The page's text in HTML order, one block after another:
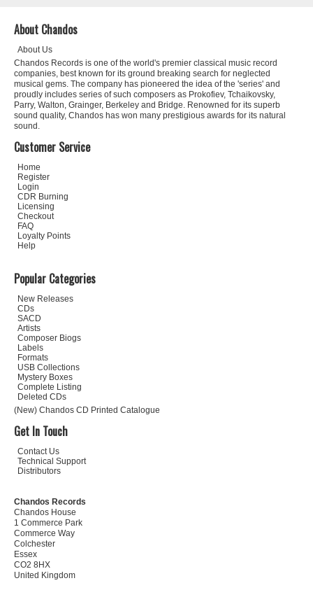
About Chandos
About Us
Chandos Records is one of the world's premier classical music record
companies, best known for its ground breaking search for neglected
musical gems. The company has pioneered the idea of the 'series' and
proudly includes series of such composers as Prokofiev, Tchaikovsky,
Parry, Walton, Grainger, Berkeley and Bridge. Renowned for its superb
sound quality, Chandos has won many prestigious awards for its natural
sound.
Customer Service
Home
Register
Login
CDR Burning
Licensing
Checkout
FAQ
Loyalty Points
Help
Popular Categories
New Releases
CDs
SACD
Artists
Composer Biogs
Labels
Formats
USB Collections
Mystery Boxes
Complete Listing
Deleted CDs
(New) Chandos CD Printed Catalogue
Get In Touch
Contact Us
Technical Support
Distributors
Chandos Records
Chandos House
1 Commerce Park
Commerce Way
Colchester
Essex
CO2 8HX
United Kingdom